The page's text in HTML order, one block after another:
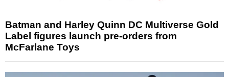
Batman and Harley Quinn DC Multiverse Gold
Label figures launch pre-orders from
McFarlane Toys